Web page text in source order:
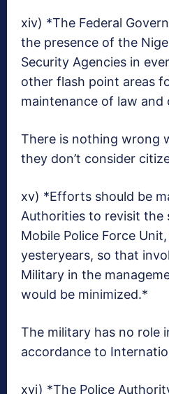
xiv) *The Federal
the presence of the
Security Agencies in
other flash point areas
maintenance of law and
There is nothing wrong
they don’t consider
xv) *Efforts should be
Authorities to revisit the
Mobile Police Force
yesteryears, so that
Military in the
would be minimized.*
The military has no role
accordance to
xvi) *The Police